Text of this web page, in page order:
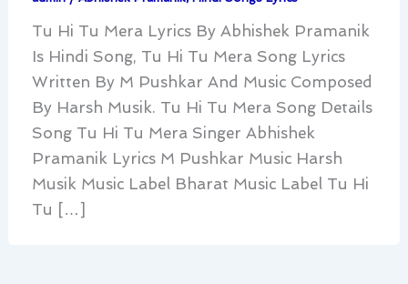
Tu Hi Tu Mera Lyrics By Abhishek Pramanik
Is Hindi Song, Tu Hi Tu Mera Song Lyrics
Written By M Pushkar And Music Composed
By Harsh Musik. Tu Hi Tu Mera Song Details
Song Tu Hi Tu Mera Singer Abhishek
Pramanik Lyrics M Pushkar Music Harsh
Musik Music Label Bharat Music Label Tu Hi
Tu […]